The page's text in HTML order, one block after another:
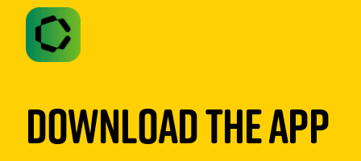
Download The App